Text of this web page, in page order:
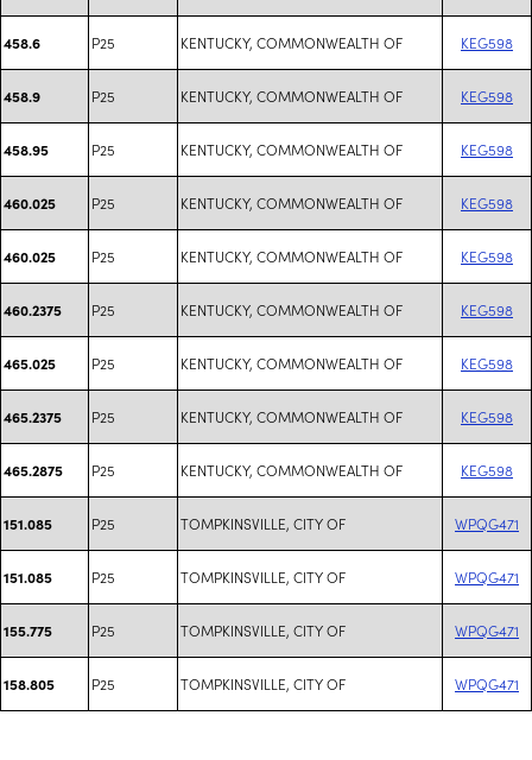
458.6 P25 KENTUCKY, COMMONWEALTH OF KEG598
458.9 P25 KENTUCKY, COMMONWEALTH OF KEG598
458.95 P25 KENTUCKY, COMMONWEALTH OF KEG598
460.025 P25 KENTUCKY, COMMONWEALTH OF KEG598
460.025 P25 KENTUCKY, COMMONWEALTH OF KEG598
460.2375 P25 KENTUCKY, COMMONWEALTH OF KEG598
465.025 P25 KENTUCKY, COMMONWEALTH OF KEG598
465.2375 P25 KENTUCKY, COMMONWEALTH OF KEG598
465.2875 P25 KENTUCKY, COMMONWEALTH OF KEG598
151.085 P25 TOMPKINSVILLE, CITY OF WPQG471
151.085 P25 TOMPKINSVILLE, CITY OF WPQG471
155.775 P25 TOMPKINSVILLE, CITY OF WPQG471
158.805 P25 TOMPKINSVILLE, CITY OF WPQG471